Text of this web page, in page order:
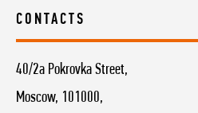
CONTACTS
40/2a Pokrovka Street,
Moscow, 101000,